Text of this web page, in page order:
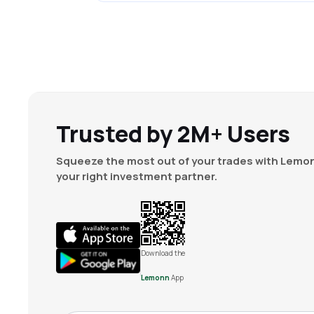
Trusted by 2M+ Users
Squeeze the most out of your trades with
your right investment partner.
Download the
Lemonn App